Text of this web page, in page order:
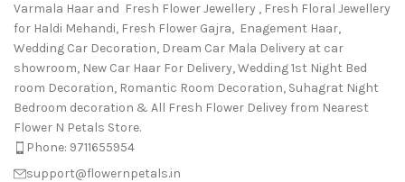
Varmala Haar and Fresh Flower Jewellery , Fresh Floral Jewellery
for Haldi Mehandi, Fresh Flower Gajra, Enagement Haar,
Wedding Car Decoration, Dream Car Mala Delivery at car
showroom, New Car Haar For Delivery, Wedding 1st Night Bed
room Decoration, Romantic Room Decoration, Suhagrat Night
Bedroom decoration & All Fresh Flower Delivey from Nearest
Flower N Petals Store.
Phone: 9711655954
support@flowernpetals.in